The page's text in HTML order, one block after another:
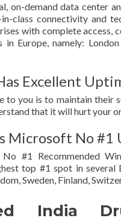
on-demand data center
class connectivity and
with complete access,
Europe, namely:
Excellent
to you is to maintain their
that it will hurt your
Microsoft No
#1 Recommended
top #1 spot in several
Sweden, Finland,
India